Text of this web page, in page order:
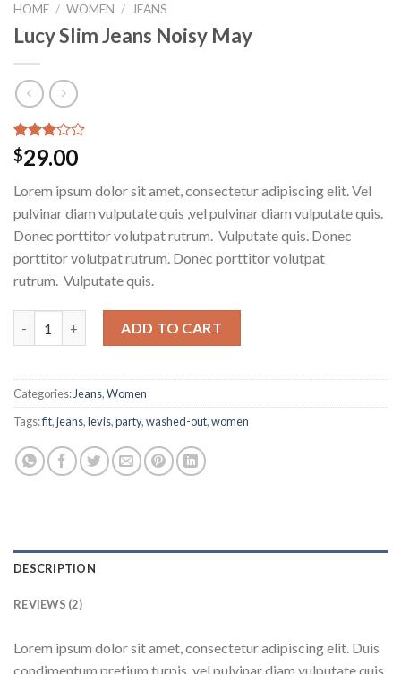
HOME / WOMEN / JEANS
Lucy Slim Jeans Noisy May
Rated
3.00
5
based
on
2
customer
ratings
$29.00
Lorem ipsum dolor sit amet, consectetur adipiscing elit. Vel
pulvinar diam vulputate quis ,vel pulvinar diam vulputate quis.
Donec porttitor volutpat rutrum. Vulputate quis. Donec
porttitor volutpat rutrum. Donec porttitor volutpat
rutrum. Vulputate quis.
ADD TO CART
Categories: Jeans,Women
Tags:fit,jeans,levis,party,washed-out,women
DESCRIPTION
REVIEWS (2)
Lorem ipsum dolor sit amet, consectetur adipiscing elit. Duis
condimentum pretium turpis, vel pulvinar diam vulputate quis.